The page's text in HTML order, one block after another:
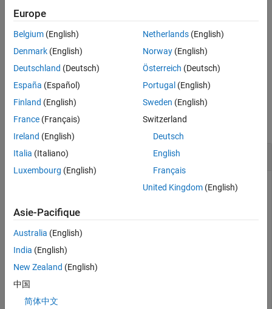
See Also
[ , ] = memoryreturns user-focused
information about memory in
userview and system-focused
information about memory in
systemview.
Examples
collapse all
Retrieve Memory Information
display the information in the Command Window.
memory
Memory available for all arrays:   40212 MB (4.22e+10
Memory used by MATLAB:              4109 MB (4.31e+09
Europe
Belgium (English)
Denmark (English)
Deutschland (Deutsch)
España (Español)
Finland (English)
France (Français)
Ireland (English)
Italia (Italiano)
Luxembourg (English)
Netherlands(English)
Norway(English)
Österreich (Deutsch)
Portugal (English)
Sweden (English)
Switzerland
Deutsch
English
Français
United Kingdom(English)
Asie-Pacifique
Australia (English)
India (English)
New Zealand (English)
中国
简体中文